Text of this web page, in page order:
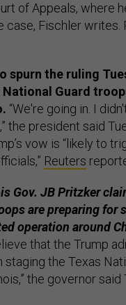
of Appeals, where
case, Fischler writes.
spurn the ruling
Guard
“We're going in. I
the president said
vow is “likely to
Reuters
Gov. JB Pritzker
are preparing for
operation around
that the Trump
staging the Texas
the governor said